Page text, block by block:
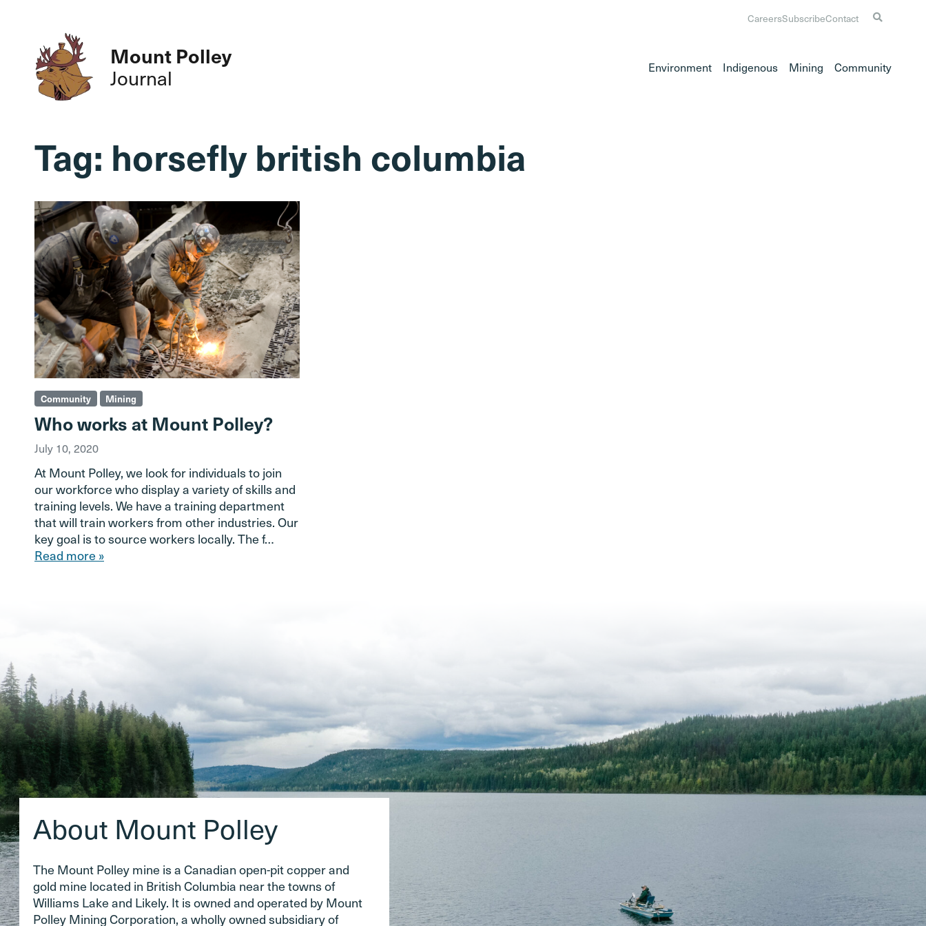
CareersSubscribeContact
Mount Polley
Journal Environment Indigenous Mining Community
Tag: horsefly british columbia
Community Mining
Who works at Mount Polley?
July 10, 2020
At Mount Polley, we look for individuals to join
our workforce who display a variety of skills and
training levels. We have a training department
that will train workers from other industries. Our
key goal is to source workers locally. The f…
Read more »
About Mount Polley
The Mount Polley mine is a Canadian open-pit copper and
gold mine located in British Columbia near the towns of
Williams Lake and Likely. It is owned and operated by Mount
Polley Mining Corporation, a wholly owned subsidiary of